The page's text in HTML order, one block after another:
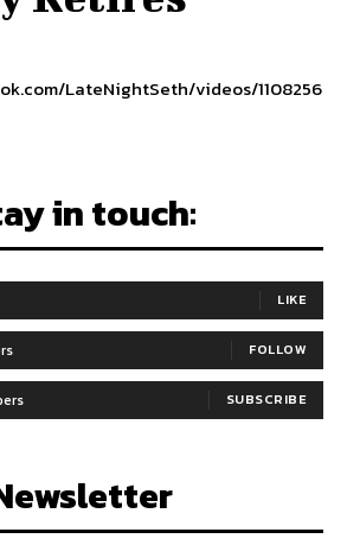
LateNightSeth/videos/1108256
in touch:
LIKE
FOLLOW
SUBSCRIBE